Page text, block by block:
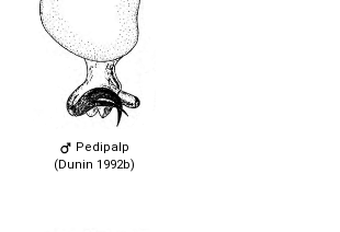
Pedipalp
(Dunin 1992b)